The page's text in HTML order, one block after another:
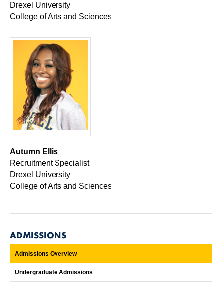
Drexel University
College of Arts and Sciences
Autumn Ellis
Recruitment Specialist
Drexel University
College of Arts and Sciences
ADMISSIONS
Admissions Overview
Undergraduate Admissions